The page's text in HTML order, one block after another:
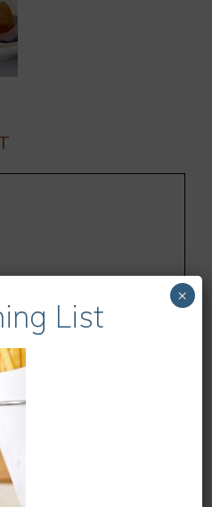
List
×